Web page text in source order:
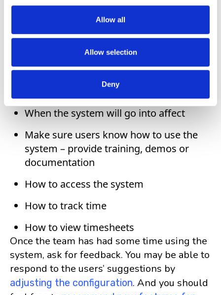
Allow all
Allow selection
Deny
implementation, or bringing on everyone all
at once, you can improve the results by:
Clearly communicating that a new
system is being adopted
When the system will go into affect
Make sure users know how to use the
system – provide training, demos or
documentation
How to access the system
How to track time
How to view timesheets
Once the team has had some time using the
system, ask for feedback. You may be able to
respond to the users’ suggestions by
adjusting the configuration. And you should